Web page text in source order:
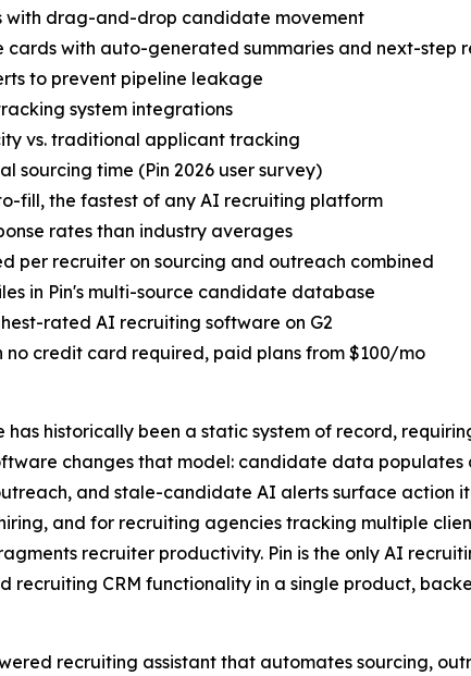
with drag-and-drop candidate movement
with auto-generated summaries and next-step
to prevent pipeline leakage
system integrations
vs. traditional applicant tracking
sourcing time (Pin 2026 user survey)
fill, the fastest of any AI recruiting platform
rates than industry averages
per recruiter on sourcing and outreach combined
in Pin's multi-source candidate database
rated AI recruiting software on G2
credit card required, paid plans from $100/mo
has historically been a static system of record,
changes that model: candidate data
and stale-candidate AI alerts surface action
and for recruiting agencies tracking multiple
recruiter productivity. Pin is the only AI
recruiting CRM functionality in a single product,
recruiting assistant that automates sourcing,